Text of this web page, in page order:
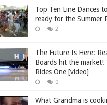
Top Ten Line Dances
ready for the Summer
2
The Future Is Here:
Boards hit the market!
Rides One [video]
0
What Grandma is